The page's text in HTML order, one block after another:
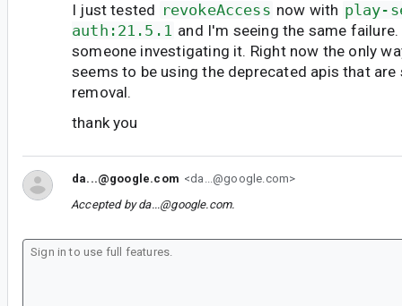
I just tested revokeAccess now with play-
auth:21.5.1 and I'm seeing the same
someone investigating it. Right now the only
seems to be using the deprecated apis that
removal.
thank you
da...@google.com <da...@google.com>
Accepted byda...@google.com.